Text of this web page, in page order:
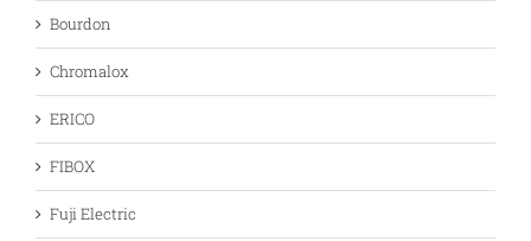
Bourdon
Chromalox
ERICO
FIBOX
Fuji Electric